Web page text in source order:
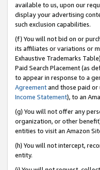
available to us, upon our
display your advertising
such exclusion capabilities.
(f) You will not bid on or
its affiliates or variations or
Exhaustive Trademarks
Paid Search Placement (as
to appear in response to a
Agreementand those paid or
Income Statement), to an
(g) You will not offer any
organization, or other
entities to visit an Amazon
(h) You will not intercept,
entity.